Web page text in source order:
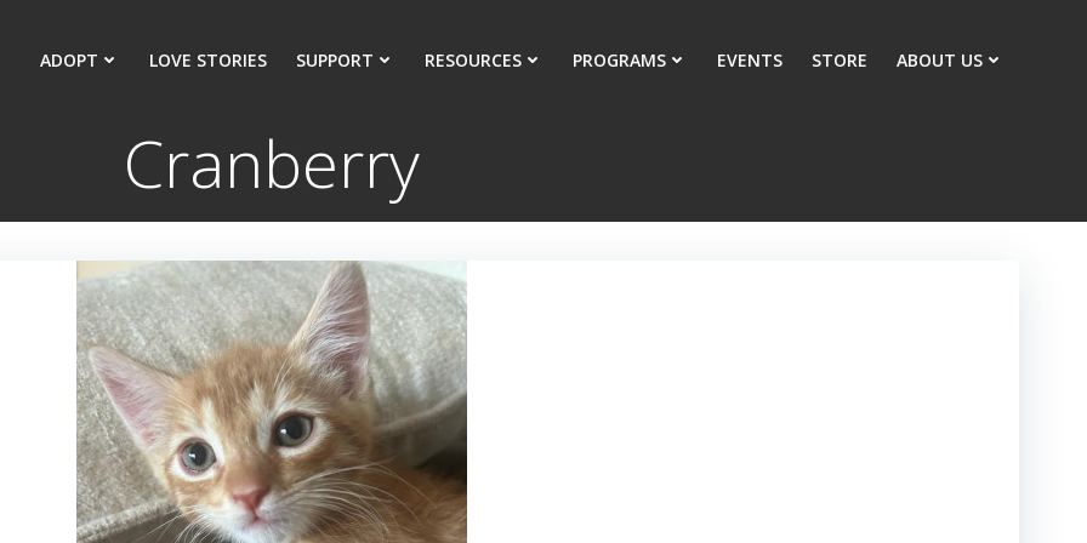
ADOPT LOVE STORIES SUPPORT RESOURCES PROGRAMS EVENTS STORE ABOUT US
Cranberry